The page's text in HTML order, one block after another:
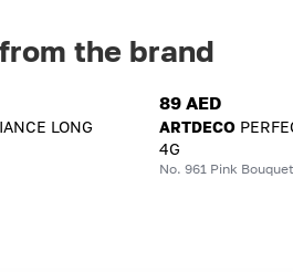
the brand
LONG
89 AED
ARTDECO
4G
No. 961 Pink